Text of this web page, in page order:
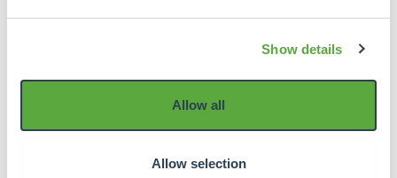
Show details
Allow all
Allow selection
We remain committed to continuously evaluate and
optimise our services to continue to meet our
investors' expectations and ensure the safety and